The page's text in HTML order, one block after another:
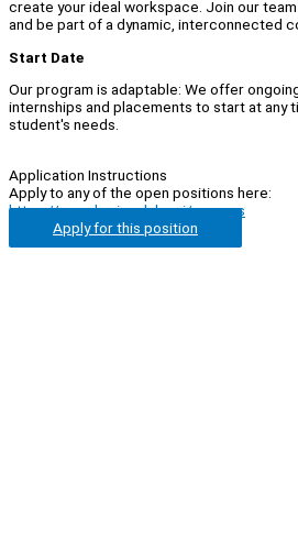
create your ideal workspace. Join our
and be part of a dynamic, interconnected
Start Date
Our program is adaptable: We offer
internships and placements to start at any
student's needs.
Application Instructions
Apply to any of the open positions here:
https://www.horizonlabs.ai/careers
Apply for this position